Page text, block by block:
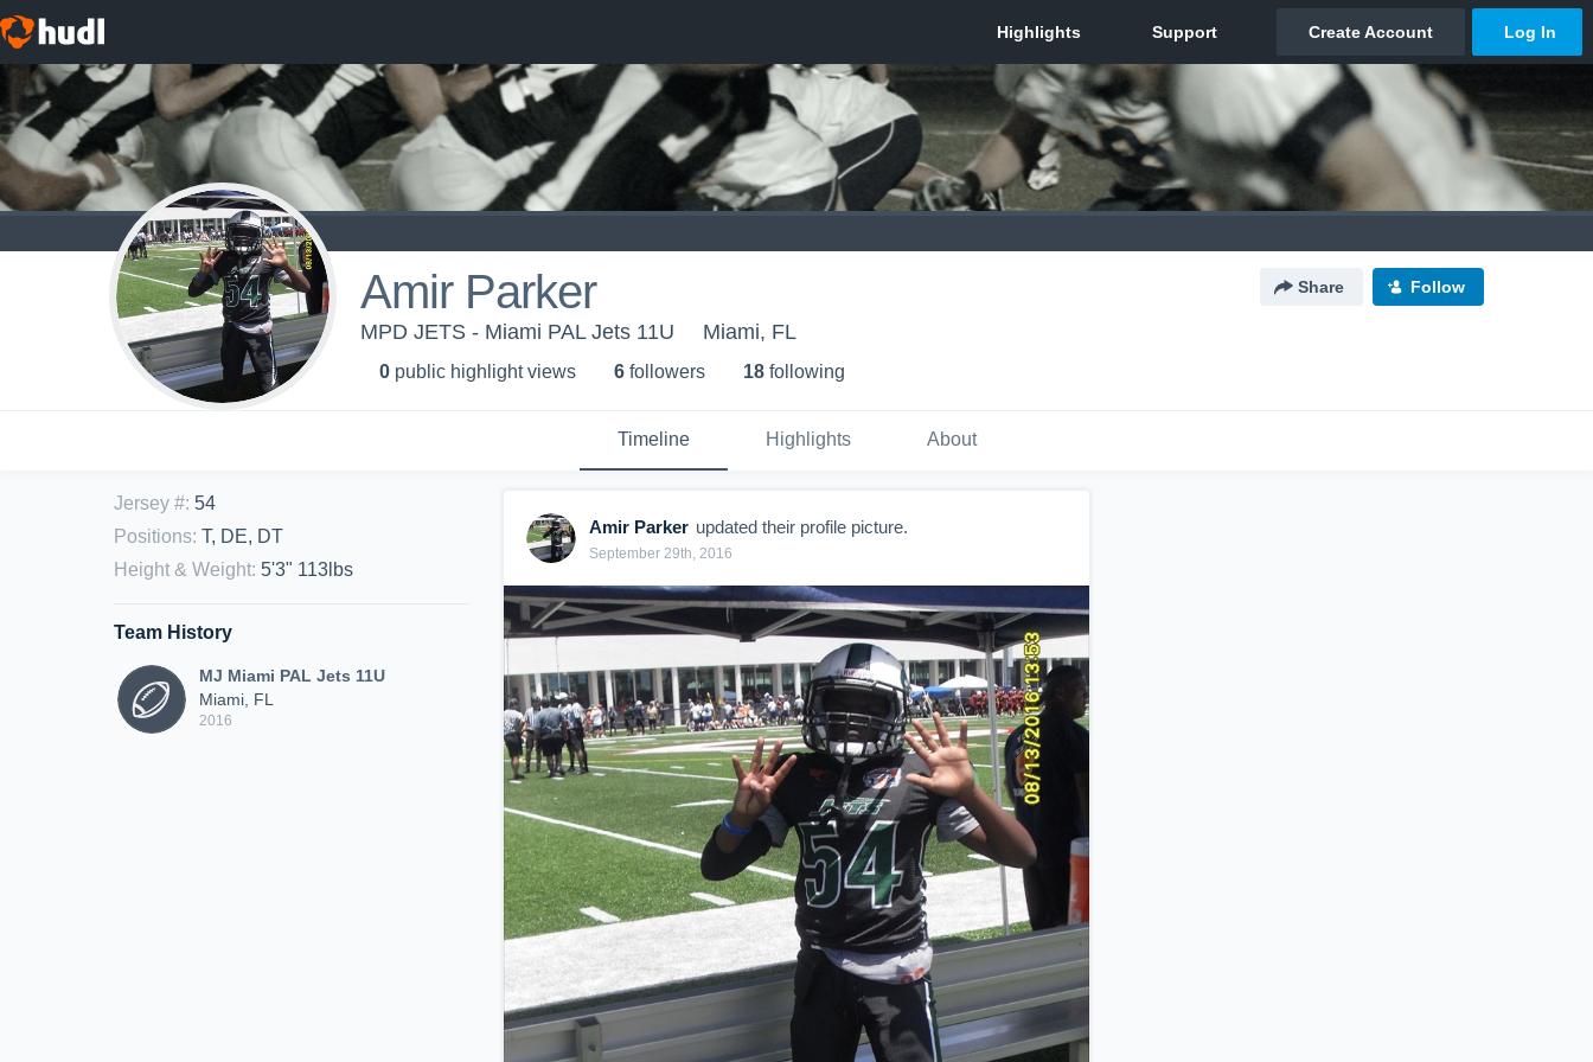
Amir Parker Share Follow
MPD JETS - Miami PAL Jets 11U Miami, FL
0 public highlight views 6 followers 18 following
Timeline Highlights About
Jersey #: 54
Positions: T, DE, DT
Height & Weight: 5'3" 113lbs
Team History
MJ Miami PAL Jets 11U
Miami, FL
2016
Amir Parker updated their profile picture.
September 29th, 2016